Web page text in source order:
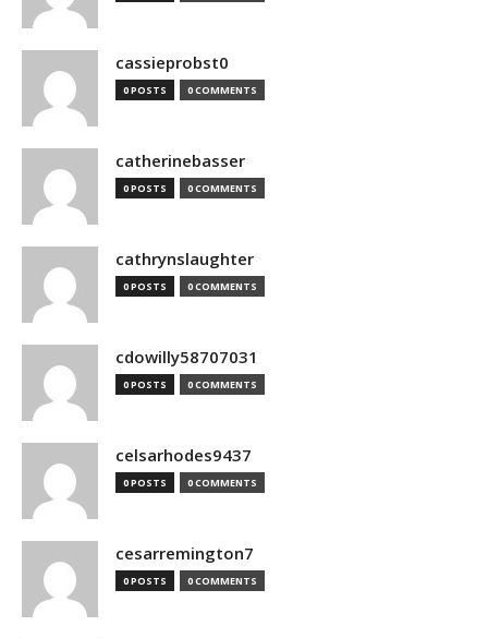
cassieprobst0
0 POSTS 0 COMMENTS
catherinebasser
0 POSTS 0 COMMENTS
cathrynslaughter
0 POSTS 0 COMMENTS
cdowilly58707031
0 POSTS 0 COMMENTS
celsarhodes9437
0 POSTS 0 COMMENTS
cesarremington7
0 POSTS 0 COMMENTS